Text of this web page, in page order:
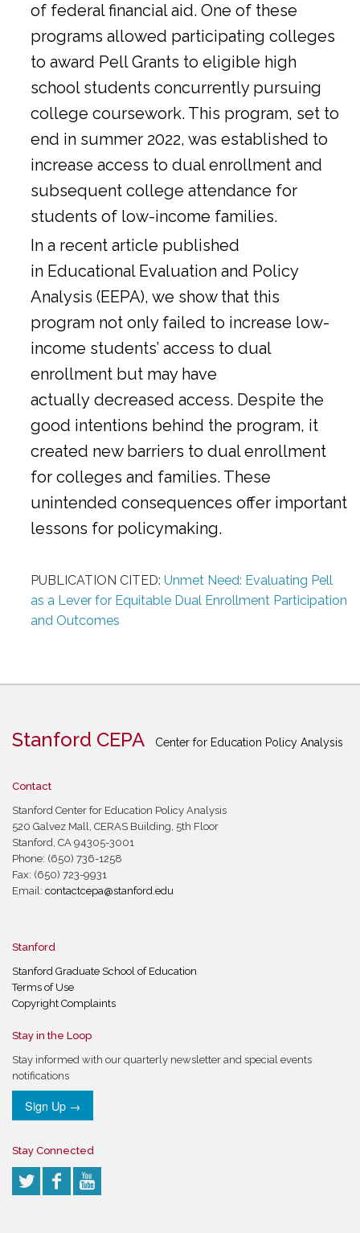
of federal financial aid. One of these
programs allowed participating colleges
to award Pell Grants to eligible high
school students concurrently pursuing
college coursework. This program, set to
end in summer 2022, was established to
increase access to dual enrollment and
subsequent college attendance for
students of low-income families.
In a recent article published
in Educational Evaluation and Policy
Analysis (EEPA), we show that this
program not only failed to increase low-
income students’ access to dual
enrollment but may have
actually decreased access. Despite the
good intentions behind the program, it
created new barriers to dual enrollment
for colleges and families. These
unintended consequences offer important
lessons for policymaking.
PUBLICATION CITED: Unmet Need: Evaluating Pell
as a Lever for Equitable Dual Enrollment Participation
and Outcomes
Stanford CEPA Center for Education Policy Analysis
Contact
Stanford Center for Education Policy Analysis
520 Galvez Mall, CERAS Building, 5th Floor
Stanford, CA 94305-3001
Phone: (650) 736-1258
Fax: (650) 723-9931
Email: contactcepa@stanford.edu
Stanford
Stanford Graduate School of Education
Terms of Use
Copyright Complaints
Stay in the Loop
Stay informed with our quarterly newsletter and special events
notifications
Sign Up →
Stay Connected